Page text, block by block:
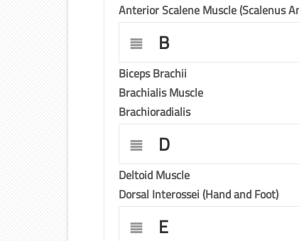
Anterior Scalene Muscle (Scalenus
B
Biceps Brachii
Brachialis Muscle
Brachioradialis
D
Deltoid Muscle
Dorsal Interossei (Hand and Foot)
E